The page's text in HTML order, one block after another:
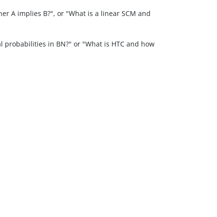
A implies B?", or "What is a linear SCM and
in BN?" or "What is HTC and how